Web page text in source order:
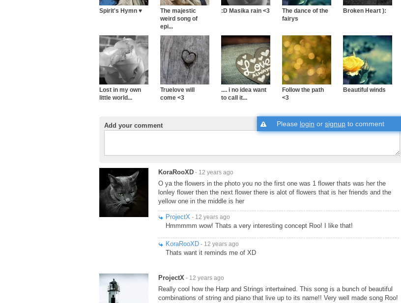
Spirit's Hymn ♥
The majestic
weird song of
epi...
:D Masika rain <3
The dance of the
fairys
Broken Heart ):
Lost in my own
little world...
Truelove will
come <3
.... i no idea want
to call it...
Follow the path
<3
Beautiful winds
Add your comment Please login or signup to comment
KoraRooXD - 12 years ago
O ya the flowers in the photo you no the first one was 1 flower thats was her the
lonley flower then the next flower there is alot of flowers that is her friends and the
yellow one in the middle is her
ProjectX - 12 years ago
Hmmmmm wow! Thats a very interesting concept Roo! I like that!
KoraRooXD - 12 years ago
Thats want it reminds me of XD
ProjectX - 12 years ago
Really cool how the Harp and Strings intertwined. This song is a bunch of beautiful
combinations of string and piano that live up to its name!! Very well made song Roo!